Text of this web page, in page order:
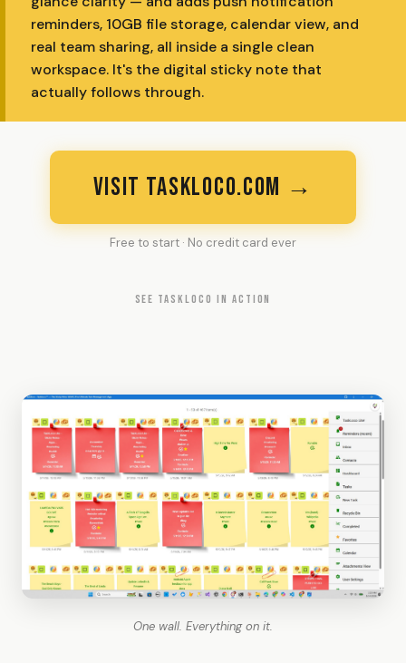
reminders, 10GB file storage, calendar view, and
real team sharing, all inside a single clean
workspace. It's the digital sticky note that
actually follows through.
VISIT TASKLOCO.COM →
Free to start · No credit card ever
SEE TASKLOCO IN ACTION
One wall. Everything on it.